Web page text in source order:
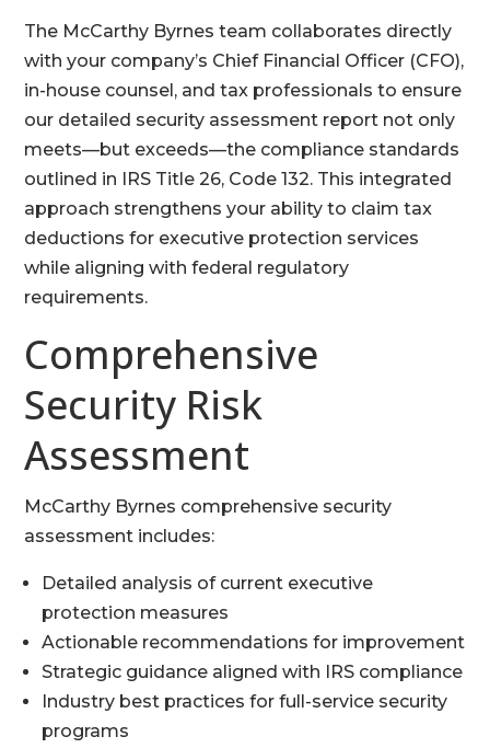
The McCarthy Byrnes team collaborates directly
with your company’s Chief Financial Officer (CFO),
in-house counsel, and tax professionals to ensure
our detailed security assessment report not only
meets—but exceeds—the compliance standards
outlined in IRS Title 26, Code 132. This integrated
approach strengthens your ability to claim tax
deductions for executive protection services
while aligning with federal regulatory
requirements.
Comprehensive
Security Risk
Assessment
McCarthy Byrnes comprehensive security
assessment includes:
Detailed analysis of current executive
protection measures
Actionable recommendations for improvement
Strategic guidance aligned with IRS compliance
Industry best practices for full-service security
programs